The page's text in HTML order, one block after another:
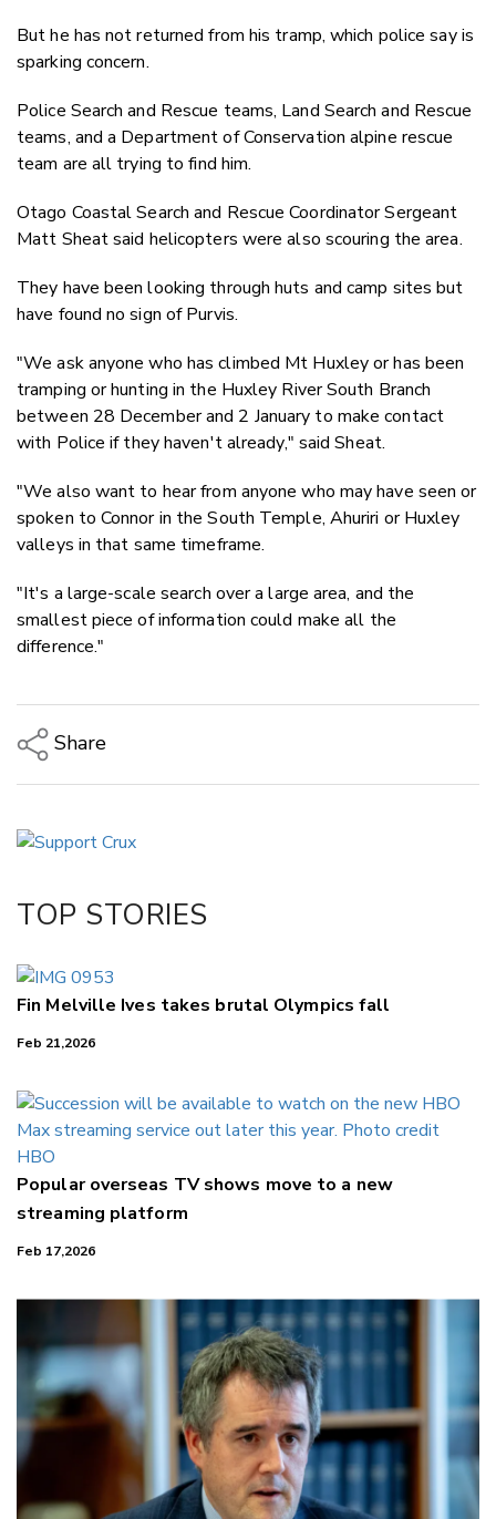
But he has not returned from his tramp, which police say is
sparking concern.
Police Search and Rescue teams, Land Search and Rescue
teams, and a Department of Conservation alpine rescue
team are all trying to find him.
Otago Coastal Search and Rescue Coordinator Sergeant
Matt Sheat said helicopters were also scouring the area.
They have been looking through huts and camp sites but
have found no sign of Purvis.
"We ask anyone who has climbed Mt Huxley or has been
tramping or hunting in the Huxley River South Branch
between 28 December and 2 January to make contact
with Police if they haven't already," said Sheat.
"We also want to hear from anyone who may have seen or
spoken to Connor in the South Temple, Ahuriri or Huxley
valleys in that same timeframe.
"It's a large-scale search over a large area, and the
smallest piece of information could make all the
difference."
Share
LinkedIn
TOP STORIES
Fin Melville Ives takes brutal Olympics fall
Feb 21,2026
Popular overseas TV shows move to a new
streaming platform
Feb 17,2026